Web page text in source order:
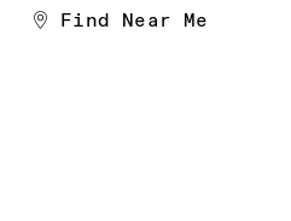
Skip
Find Near Me